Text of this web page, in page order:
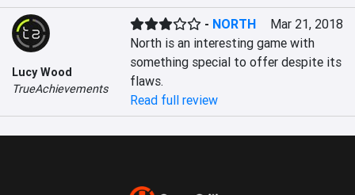
Lucy Wood
TrueAchievements
- NORTH
Mar 21, 2018
North is an interesting game with
something special to offer despite its
flaws.
Read full review